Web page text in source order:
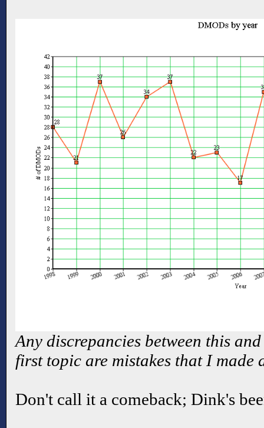
Any discrepancies between this
first topic are mistakes that I made
Don't call it a comeback; Dink's